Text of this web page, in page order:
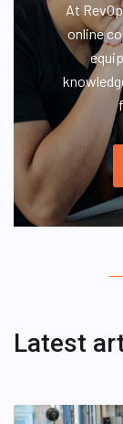
At
online
Latest